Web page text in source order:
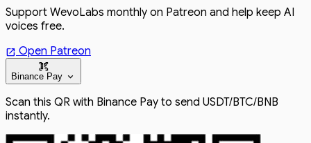
Support WevoLabs monthly on Patreon and help keep AI
voices free.
open_in_new Open Patreon
qr_code_scanner
Binance Pay expand_more
Scan this QR with Binance Pay to send USDT/BTC/BNB
instantly.